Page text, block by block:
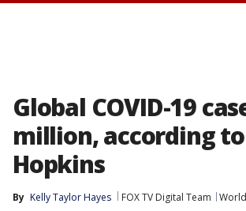
Global COVID-19
million, according to
Hopkins
By Kelly Taylor Hayes FOX TV Digital Team
World